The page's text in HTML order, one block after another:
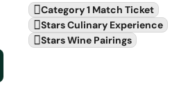
Category 1 Match Ticket
Stars Culinary Experience
Stars Wine Pairings